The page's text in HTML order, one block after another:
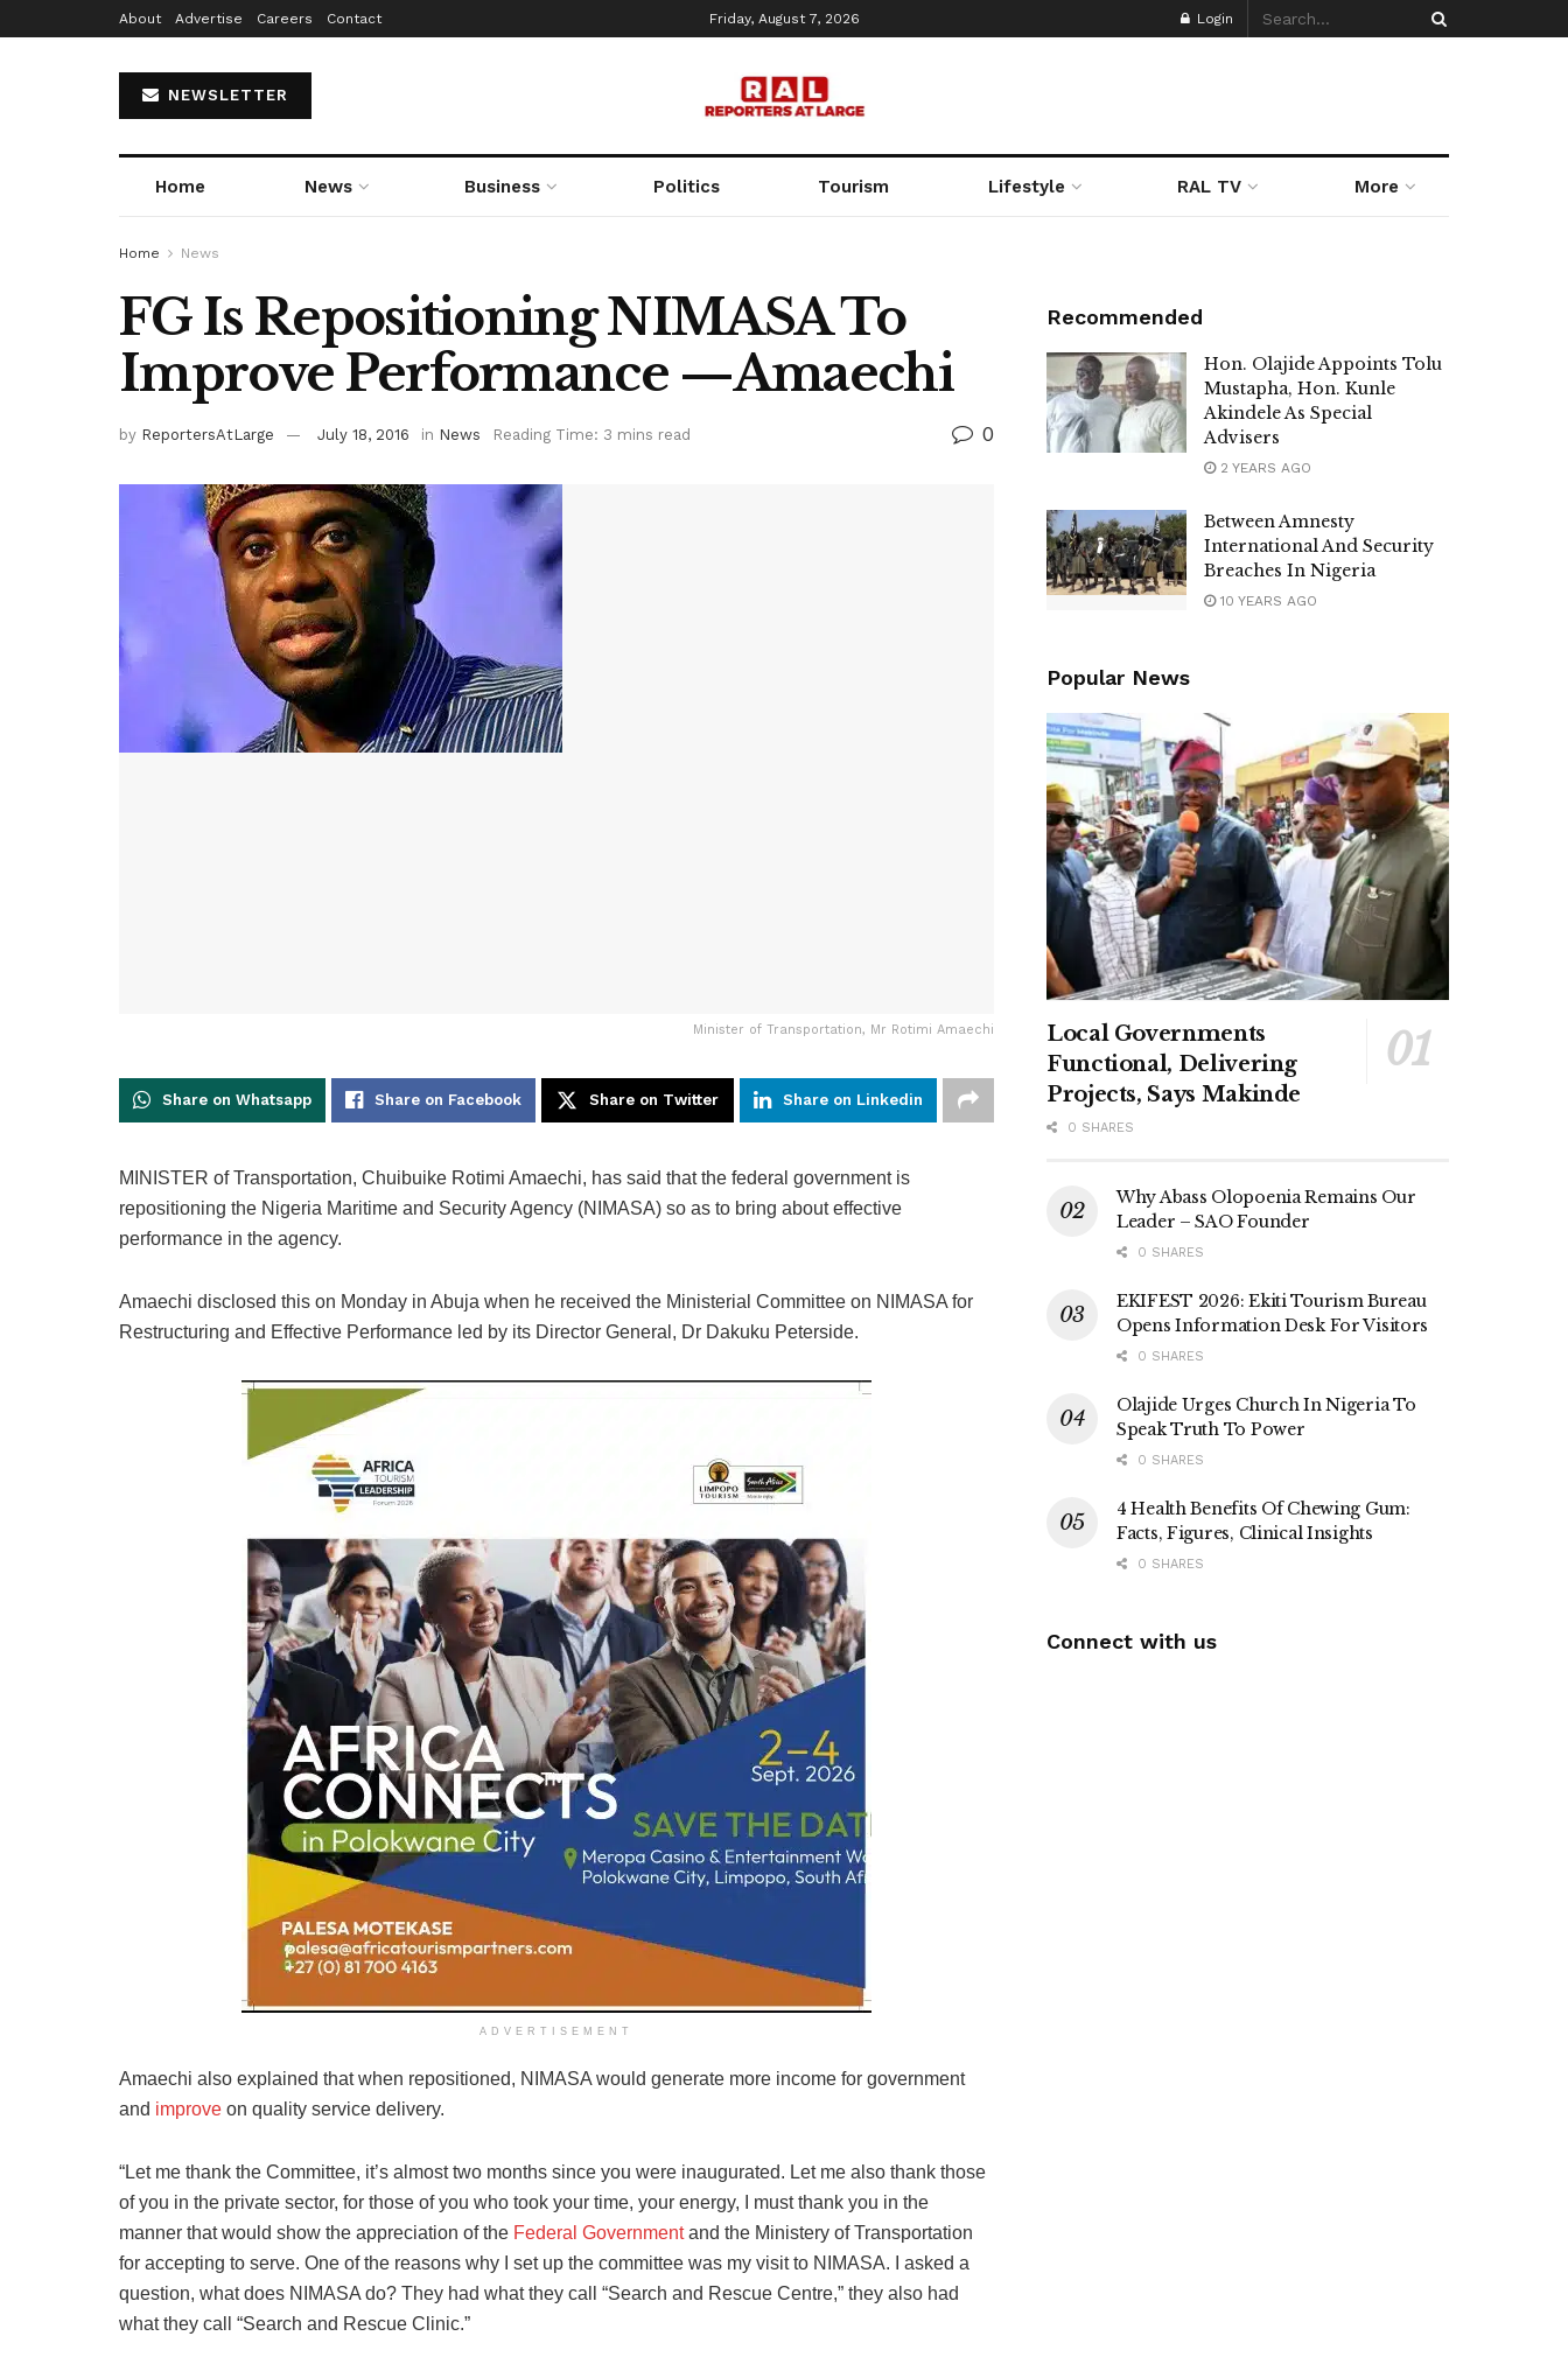
About Advertise Careers Contact Friday, August 7, 2026 Login
NEWSLETTER
Home News Business Politics Tourism Lifestyle RAL TV More
Home News
FG Is Repositioning NIMASA To
Improve Performance —Amaechi
by ReportersAtLarge July 18, 2016 in News Reading Time: 3 mins read 0
Minister of Transportation, Mr Rotimi Amaechi
Share on Whatsapp Share on Facebook Share on Twitter Share on Linkedin
MINISTER of Transportation, Chuibuike Rotimi Amaechi, has said that the federal government is
repositioning the Nigeria Maritime and Security Agency (NIMASA) so as to bring about effective
performance in the agency.
Amaechi disclosed this on Monday in Abuja when he received the Ministerial Committee on NIMASA for
Restructuring and Effective Performance led by its Director General, Dr Dakuku Peterside.
ADVERTISEMENT
Amaechi also explained that when repositioned, NIMASA would generate more income for government
and improve on quality service delivery.
“Let me thank the Committee, it’s almost two months since you were inaugurated. Let me also thank those
of you in the private sector, for those of you who took your time, your energy, I must thank you in the
manner that would show the appreciation of the Federal Governmentand the Ministery of Transportation
for accepting to serve. One of the reasons why I set up the committee was my visit to NIMASA. I asked a
question, what does NIMASA do? They had what they call “Search and Rescue Centre,” they also had
what they call “Search and Rescue Clinic.”
Recommended
Hon. Olajide Appoints Tolu
Mustapha, Hon. Kunle
Akindele As Special
Advisers
2 YEARS AGO
Between Amnesty
International And Security
Breaches In Nigeria
10 YEARS AGO
Popular News
Local Governments
Functional, Delivering
Projects, Says Makinde
0 SHARES
Why Abass Olopoenia Remains Our
Leader – SAO Founder
0 SHARES
EKIFEST 2026: Ekiti Tourism Bureau
Opens Information Desk For Visitors
0 SHARES
Olajide Urges Church In Nigeria To
Speak Truth To Power
0 SHARES
4 Health Benefits Of Chewing Gum:
Facts, Figures, Clinical Insights
0 SHARES
Connect with us